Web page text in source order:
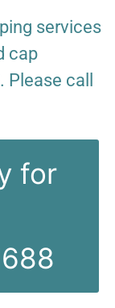
services
cap
call
for